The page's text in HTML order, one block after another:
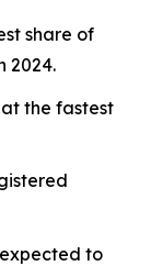
share of
2024.
the fastest
to